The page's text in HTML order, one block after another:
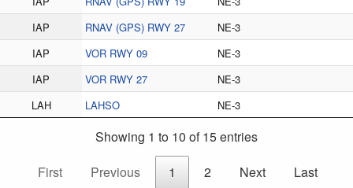
IAP
RNAV (GPS) RWY 27
NE-3
IAP
VOR RWY 09
NE-3
IAP
VOR RWY 27
NE-3
LAH
LAHSO NE-3
Showing 1 to 10 of 15 entries
First
Previous 1 2 Next Last